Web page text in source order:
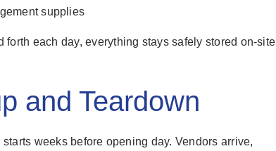
supplies
forth each day, everything stays safely stored on-site
and Teardown
weeks before opening day. Vendors arrive,